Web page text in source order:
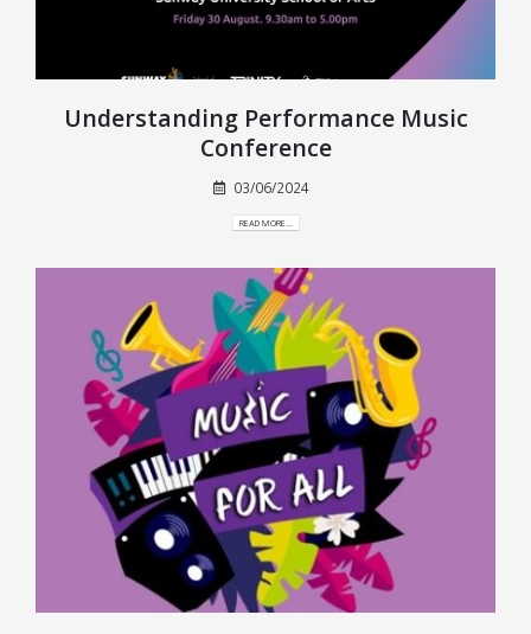
Understanding Performance Music
Conference
03/06/2024
READ MORE...